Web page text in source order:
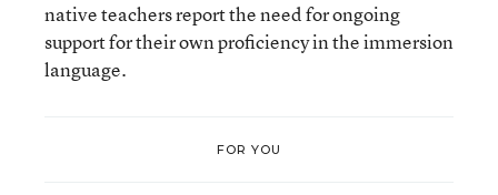
native teachers report the need for ongoing
support for their own proficiency in the immersion
language.
FOR YOU